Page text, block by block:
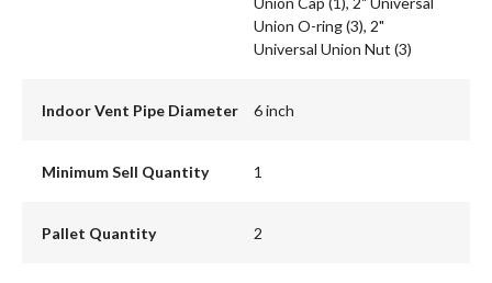
Union O-ring (3), 2"
Universal Union Nut (3)
Indoor Vent Pipe Diameter 6 inch
Minimum Sell Quantity 1
Pallet Quantity 2